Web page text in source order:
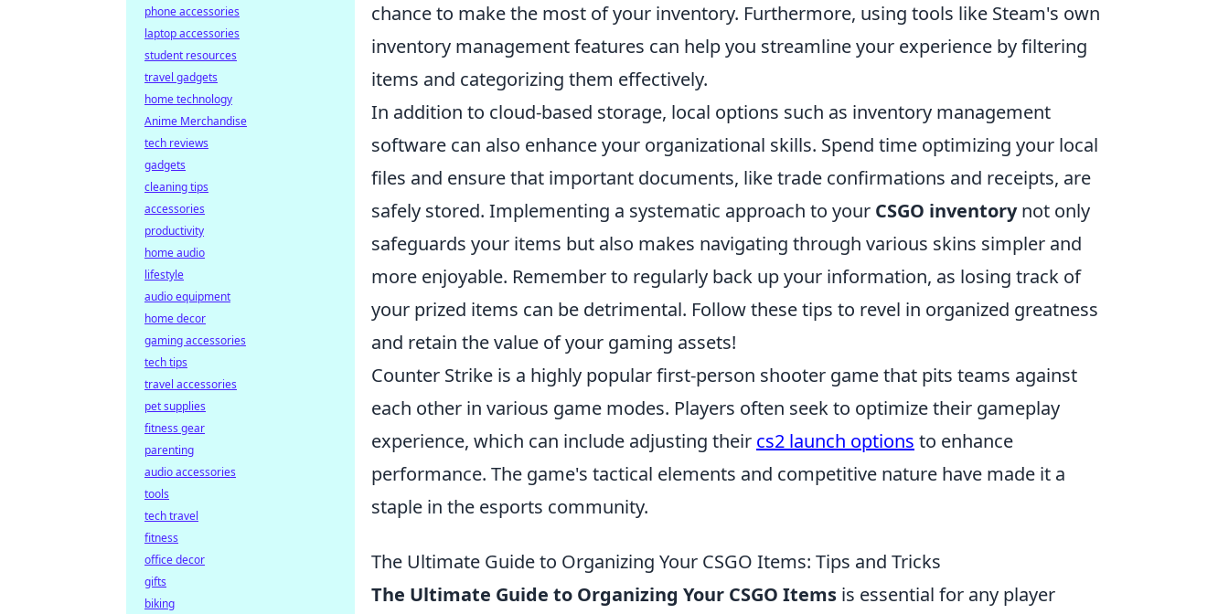
chance to make the most of your inventory. Furthermore, using tools like Steam's own
inventory management features can help you streamline your experience by filtering
items and categorizing them effectively.
In addition to cloud-based storage, local options such as inventory management
software can also enhance your organizational skills. Spend time optimizing your local
files and ensure that important documents, like trade confirmations and receipts, are
safely stored. Implementing a systematic approach to your CSGO inventorynot only
safeguards your items but also makes navigating through various skins simpler and
more enjoyable. Remember to regularly back up your information, as losing track of
your prized items can be detrimental. Follow these tips to revel in organized greatness
and retain the value of your gaming assets!
Counter Strike is a highly popular first-person shooter game that pits teams against
each other in various game modes. Players often seek to optimize their gameplay
experience, which can include adjusting their cs2 launch options to enhance
performance. The game's tactical elements and competitive nature have made it a
staple in the esports community.
The Ultimate Guide to Organizing Your CSGO Items: Tips and Tricks
The Ultimate Guide to Organizing Your CSGO Items is essential for any player
phone accessories
laptop accessories
student resources
travel gadgets
home technology
Anime Merchandise
tech reviews
gadgets
cleaning tips
accessories
productivity
home audio
lifestyle
audio equipment
home decor
gaming accessories
tech tips
travel accessories
pet supplies
fitness gear
parenting
audio accessories
tools
tech travel
fitness
office decor
gifts
biking